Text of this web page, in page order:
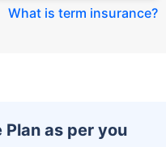
What is term insurance?
Plan as per you